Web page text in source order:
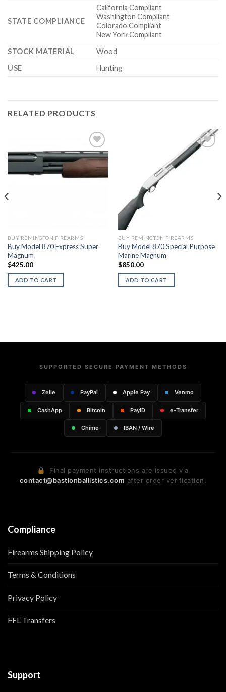
STATE COMPLIANCE
California Compliant
Washington Compliant
Colorado Compliant
New York Compliant
STOCK MATERIAL
Wood
USE
Hunting
RELATED PRODUCTS
BUY REMINGTON FIREARMS
Buy Model 870 Express Super
Magnum
$425.00
ADD TO CART
BUY REMINGTON FIREARMS
Buy Model 870 Special Purpose
Marine Magnum
$850.00
ADD TO CART
SUPPORTED SECURE PAYMENT METHODS
Zelle PayPal Apple Pay Venmo
CashApp Bitcoin PayID e-Transfer
Chime IBAN / Wire
Final payment instructions are issued via
contact@bastionballistics.com after order verification.
Compliance
Firearms Shipping Policy
Terms & Conditions
Privacy Policy
FFL Transfers
Support